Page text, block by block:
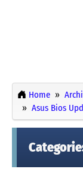
Home
Asus Bios